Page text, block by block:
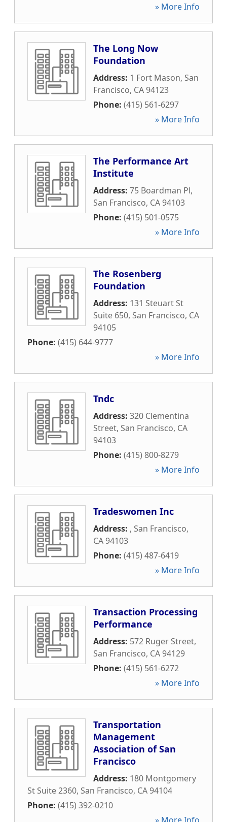
» More Info
The Long Now
Foundation
Address: 1 Fort Mason, San
Francisco, CA94123
Phone: (415) 561-6297
» More Info
The Performance Art
Institute
Address: 75 Boardman Pl,
San Francisco, CA94103
Phone: (415) 501-0575
» More Info
The Rosenberg
Foundation
Address: 131 Steuart St
Suite 650, San Francisco, CA
94105
Phone: (415) 644-9777
» More Info
Tndc
Address: 320 Clementina
Street, San Francisco, CA
94103
Phone: (415) 800-8279
» More Info
Tradeswomen Inc
Address: , San Francisco,
CA94103
Phone: (415) 487-6419
» More Info
Transaction Processing
Performance
Address: 572 Ruger Street,
San Francisco, CA94129
Phone: (415) 561-6272
» More Info
Transportation
Management
Association of San
Francisco
Address: 180 Montgomery
St Suite 2360, San Francisco, CA94104
Phone: (415) 392-0210